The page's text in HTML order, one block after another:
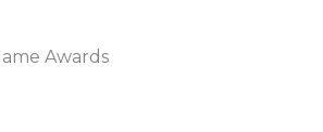
Awards